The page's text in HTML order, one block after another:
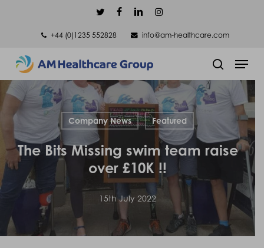
content
twitterfacebooklinkedininstagram
+44 (0)1235 552828
info@am-healthcare.com
Menu
Company News Featured
The Bits Missing swim team raise
over £10K !!
15th July 2022